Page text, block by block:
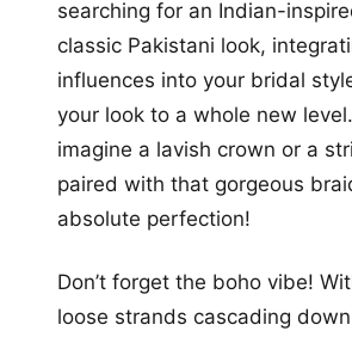
searching for an Indian-
classic Pakistani look,
influences into your bridal
your look to a whole new
imagine a lavish crown or a
paired with that gorgeous
absolute perfection!
Don’t forget the boho vibe!
loose strands cascading